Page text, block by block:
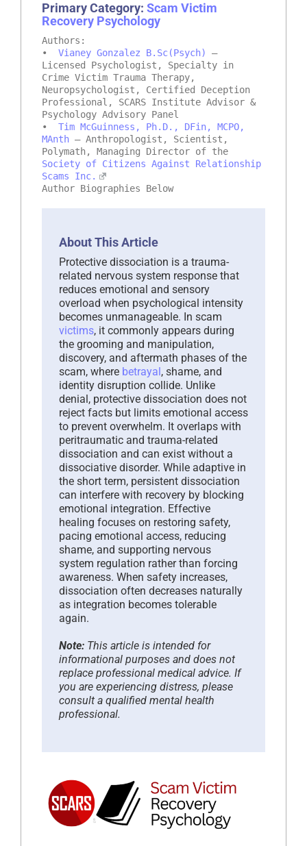
Primary Category: Scam Victim
Recovery Psychology
Authors:
• Vianey Gonzalez B.Sc(Psych)
–
Licensed Psychologist, Specialty in
Crime Victim Trauma Therapy,
Neuropsychologist, Certified Deception
Professional, SCARS Institute Advisor &
Psychology Advisory Panel
• Tim McGuinness, Ph.D., DFin, MCPO,
MAnth – Anthropologist, Scientist,
Polymath, Managing Director of the
Society of Citizens Against Relationship
Scams Inc.
Author Biographies Below
About This Article
Protective dissociation is a trauma-
related nervous system response that
reduces emotional and sensory
overload when psychological intensity
becomes unmanageable. In scam
victims, it commonly appears during
the grooming and manipulation,
discovery, and aftermath phases of the
scam, where betrayal , shame, and
identity disruption collide. Unlike
denial, protective dissociation does not
reject facts but limits emotional access
to prevent overwhelm. It overlaps with
peritraumatic and trauma-related
dissociation and can exist without a
dissociative disorder. While adaptive in
the short term, persistent dissociation
can interfere with recovery by blocking
emotional integration. Effective
healing focuses on restoring safety,
pacing emotional access, reducing
shame, and supporting nervous
system regulation rather than forcing
awareness. When safety increases,
dissociation often decreases naturally
as integration becomes tolerable
again.
Note: This article is intended for
informational purposes and does not
replace professional medical advice. If
you are experiencing distress, please
consult a qualified mental health
professional.